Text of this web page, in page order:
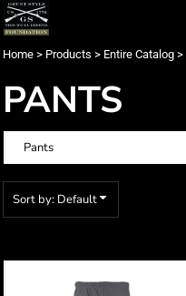
Home > Products > Entire Catalog >
PANTS
Sort by: Default
Default
Date Added